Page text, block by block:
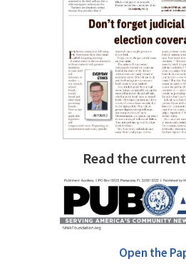
Read the
Open the